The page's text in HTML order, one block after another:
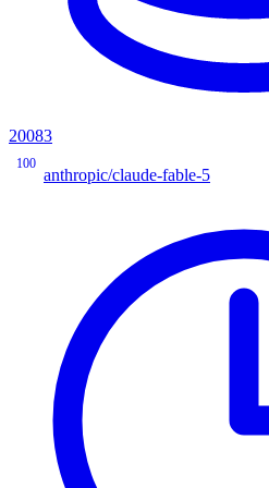
20083
100
anthropic/claude-fable-5